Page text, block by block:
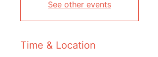
See other events
Time & Location